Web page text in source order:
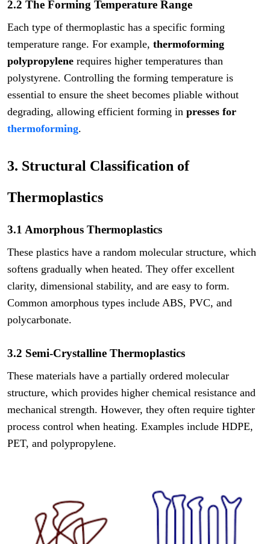
2.2 The Forming Temperature Range
Each type of thermoplastic has a specific forming
temperature range. For example, thermoforming
polypropylene requires higher temperatures than
polystyrene. Controlling the forming temperature is
essential to ensure the sheet becomes pliable without
degrading, allowing efficient forming in presses for
thermoforming.
3. Structural Classification of
Thermoplastics
3.1 Amorphous Thermoplastics
These plastics have a random molecular structure, which
softens gradually when heated. They offer excellent
clarity, dimensional stability, and are easy to form.
Common amorphous types include ABS, PVC, and
polycarbonate.
3.2 Semi-Crystalline Thermoplastics
These materials have a partially ordered molecular
structure, which provides higher chemical resistance and
mechanical strength. However, they often require tighter
process control when heating. Examples include HDPE,
PET, and polypropylene.